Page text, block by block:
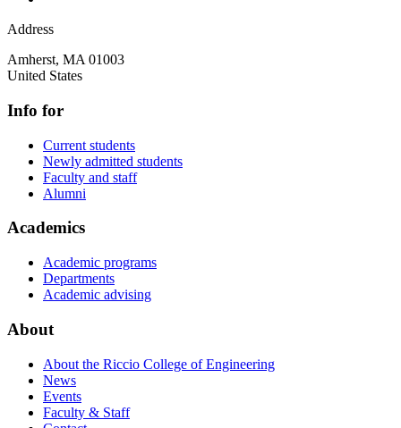
Address
Amherst, MA 01003
United States
Info for
Current students
Newly admitted students
Faculty and staff
Alumni
Academics
Academic programs
Departments
Academic advising
About
About the Riccio College of Engineering
News
Events
Faculty & Staff